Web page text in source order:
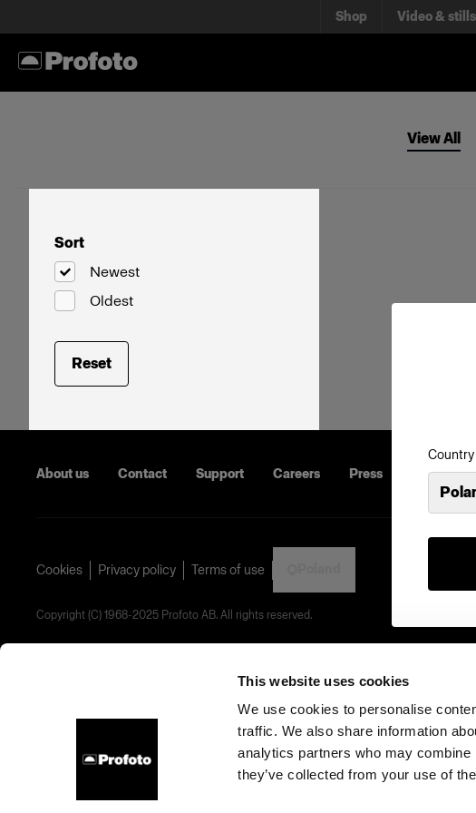
This website uses cookies
We use cookies to personalise
traffic. We also share information
analytics partners who may combine
they’ve collected from your use of
Country
Shop Video & stills
View All
Sort
Newest
Oldest
Reset
About us Contact Support Careers Press Investors
Cookies Privacy policy Terms of use
Copyright (C) 1968-2025 Profoto AB. All rights reserved.